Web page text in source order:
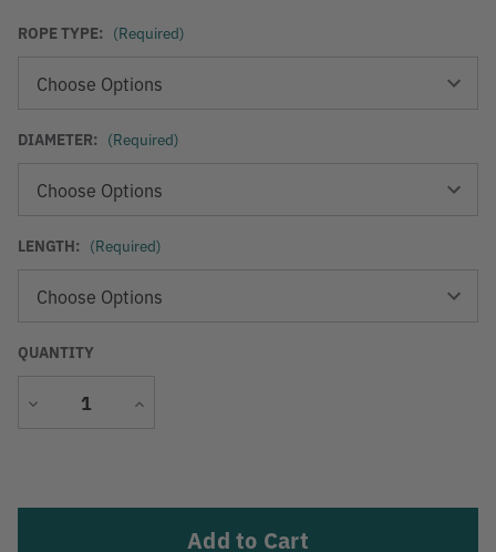
ROPE TYPE: (Required)
DIAMETER: (Required)
LENGTH: (Required)
QUANTITY
Decrease
Increase